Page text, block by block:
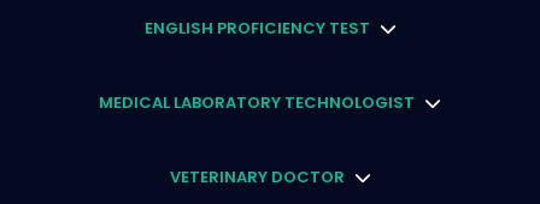
ENGLISH PROFICIENCY TEST
MEDICAL LABORATORY TECHNOLOGIST
VETERINARY DOCTOR